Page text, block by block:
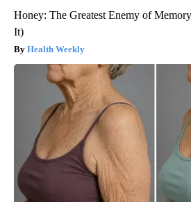
Honey: The Greatest Enemy of
It)
Health Weekly